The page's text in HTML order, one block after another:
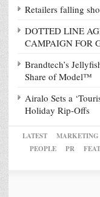
Retailers falling
DOTTED LINE
CAMPAIGN FOR
Brandtech’s
Share of Model™
Airalo Sets a
Holiday Rip-Offs
LATEST MARKETING
PEOPLE
PR